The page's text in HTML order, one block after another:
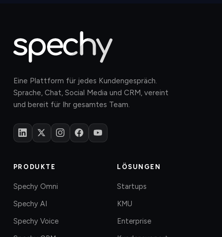
Eine Plattform für jedes Kundengespräch.
Sprache, Chat, Social Media und CRM, vereint
und bereit für Ihr gesamtes Team.
PRODUKTE
Spechy Omni
Spechy AI
Spechy Voice
LÖSUNGEN
Startups
KMU
Enterprise